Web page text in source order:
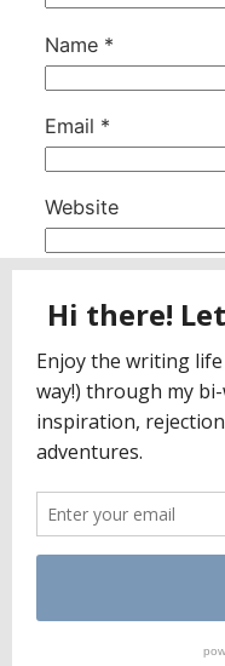
Name *
Email *
Website
This site uses
how your